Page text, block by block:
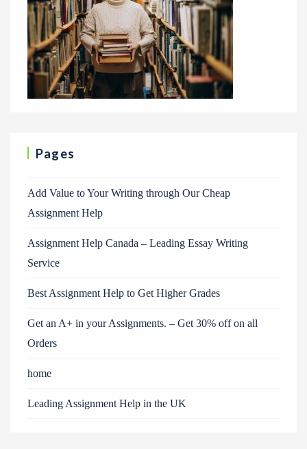
Pages
Add Value to Your Writing through Our Cheap
Assignment Help
Assignment Help Canada – Leading Essay Writing
Service
Best Assignment Help to Get Higher Grades
Get an A+ in your Assignments. – Get 30% off on all
Orders
home
Leading Assignment Help in the UK